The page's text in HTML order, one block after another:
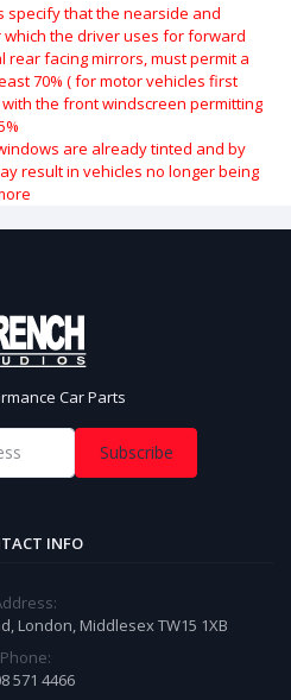
specify that the nearside and
the driver uses for forward
facing mirrors, must permit a
70% ( for motor vehicles first
the front windscreen permitting
are already tinted and by
result in vehicles no longer being
Car Parts
Subscribe
INFO
London, Middlesex TW15 1XB
Phone:
571 4466